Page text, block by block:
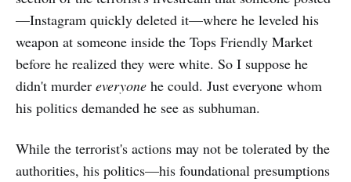
—Instagram quickly deleted it—where he leveled his
weapon at someone inside the Tops Friendly Market
before he realized they were white. So I suppose he
didn't murder everyone he could. Just everyone whom
his politics demanded he see as subhuman.
While the terrorist's actions may not be tolerated by the
authorities, his politics—his foundational presumptions